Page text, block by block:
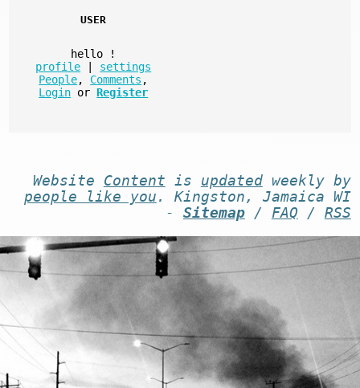
USER
hello
!
profile
settings
People, Comments ,
Login or Register
Website Content is updatedweekly by
people like you . Kingston, Jamaica WI
- Sitemap/ FAQ / RSS